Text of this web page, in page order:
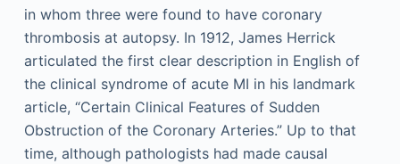
in whom three were found to have coronary
thrombosis at autopsy. In 1912, James Herrick
articulated the first clear description in English of
the clinical syndrome of acute MI in his landmark
article, “Certain Clinical Features of Sudden
Obstruction of the Coronary Arteries.” Up to that
time, although pathologists had made causal